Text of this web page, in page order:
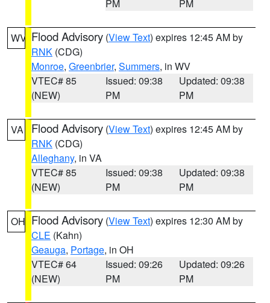
PM
PM
WV Flood Advisory (View Text) expires 12:45 AM by
RNK (CDG)
Monroe, Greenbrier, Summers, in WV
VTEC# 85
(NEW)
Issued: 09:38
PM
Updated: 09:38
PM
VA Flood Advisory (View Text) expires 12:45 AM by
RNK (CDG)
Alleghany, in VA
VTEC# 85
(NEW)
Issued: 09:38
PM
Updated: 09:38
PM
OH Flood Advisory (View Text) expires 12:30 AM by
CLE (Kahn)
Geauga, Portage, in OH
VTEC# 64
(NEW)
Issued: 09:26
PM
Updated: 09:26
PM